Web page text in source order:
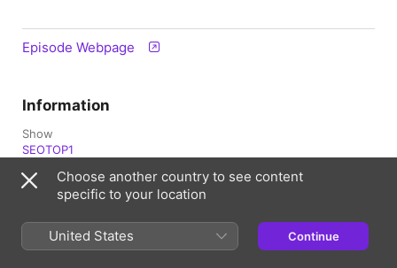
Episode Webpage
Information
Show
SEOTOP1
Frequency
Updated daily
Published
12 April 2026 at 01:12 UTC
Choose another country to see content
specific to your location
United States Continue